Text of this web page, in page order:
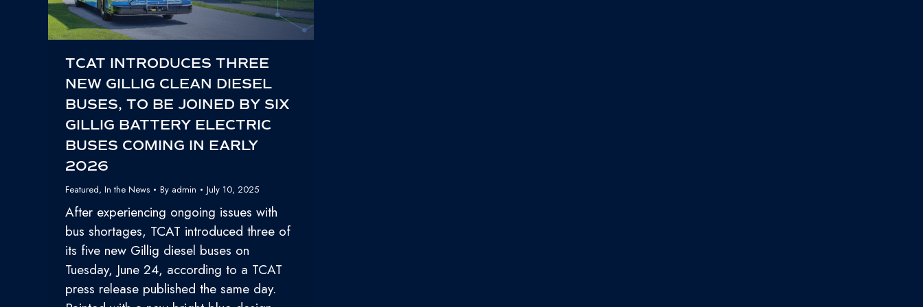
TCAT INTRODUCES THREE
NEW GILLIG CLEAN DIESEL
BUSES, TO BE JOINED BY SIX
GILLIG BATTERY ELECTRIC
BUSES COMING IN EARLY
2026
Featured, In the News By admin July 10, 2025
After experiencing ongoing issues with
bus shortages, TCAT introduced three of
its five new Gillig diesel buses on
Tuesday, June 24, according to a TCAT
press release published the same day.